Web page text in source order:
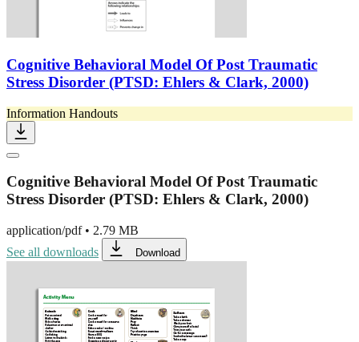
Cognitive Behavioral Model Of Post Traumatic
Stress Disorder (PTSD: Ehlers & Clark, 2000)
Information Handouts
Cognitive Behavioral Model Of Post Traumatic
Stress Disorder (PTSD: Ehlers & Clark, 2000)
application/pdf• 2.79 MB
See all downloads
Download